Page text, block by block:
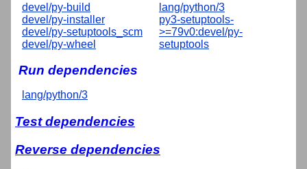
devel/py-build
devel/py-installer
devel/py-setuptools_scm
devel/py-wheel
lang/python/3
py3-setuptools-
>=79v0:devel/py-
setuptools
Run dependencies
lang/python/3
Test dependencies
Reverse dependencies